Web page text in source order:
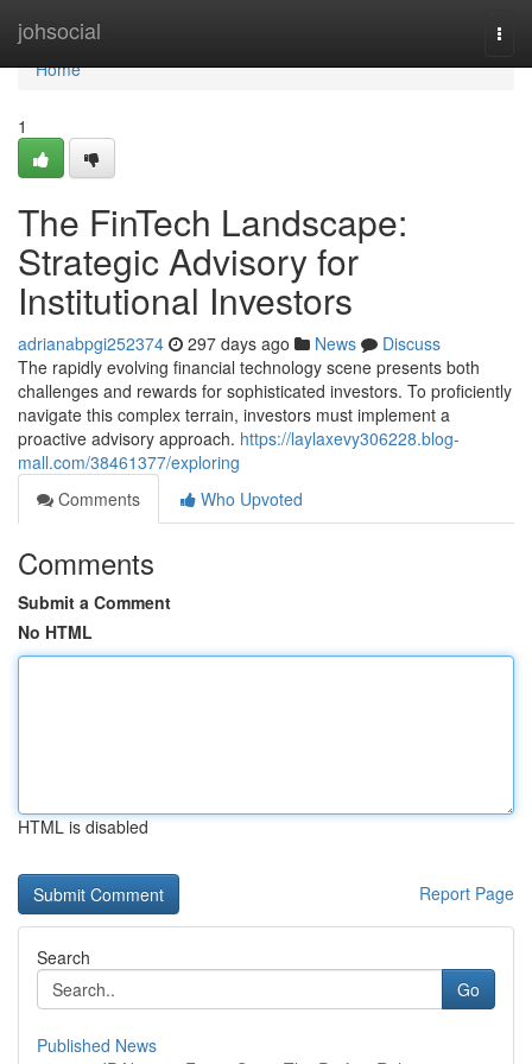
johsocial
Home
Home
1
The FinTech Landscape:
Strategic Advisory for
Institutional Investors
adrianabpgi252374 297 days ago News
Discuss
The rapidly evolving financial technology scene presents both
challenges and rewards for sophisticated investors. To proficiently
navigate this complex terrain, investors must implement a
proactive advisory approach. https://laylaxevy306228.blog-
mall.com/38461377/exploring
Comments
Who Upvoted
Comments
Submit a Comment
No HTML
HTML is disabled
Report Page
Search
Go
Published News